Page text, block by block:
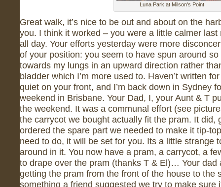
Luna Park at Milson's Point
Great walk, it’s nice to be out and about on the
you. I think it worked – you were a little calmer
all day. Your efforts yesterday were more
of your position: you seem to have spun around
towards my lungs in an upward direction rather
bladder which I’m more used to. Haven’t written
quiet on your front, and I’m back down in Sydney
weekend in Brisbane. Your Dad, I, your Aunt & T
the weekend. It was a communal effort (see
the carrycot we bought actually fit the pram. It did,
ordered the spare part we needed to make it tip-
need to do, it will be set for you. Its a little strange
around in it. You now have a pram, a carrycot, a
to drape over the pram (thanks T & El)… Your dad
getting the pram from the front of the house to the
something a friend suggested we try to make sure